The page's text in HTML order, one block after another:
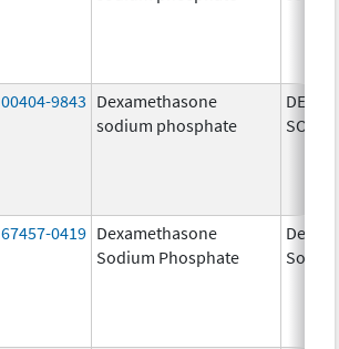
00404-9843 Dexamethasone
sodium phosphate
67457-0419 Dexamethasone
Sodium Phosphate